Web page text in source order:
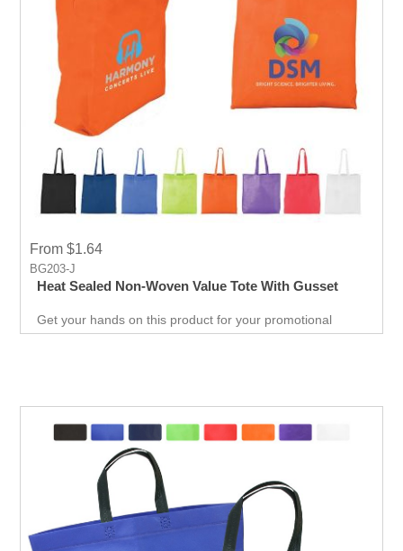
From $1.64
BG203-J
Heat Sealed Non-Woven Value Tote With Gusset
Get your hands on this product for your promotional
needs. It’s a great opportunity for you to show off your
over your competitors by giving away a quality product for
free.